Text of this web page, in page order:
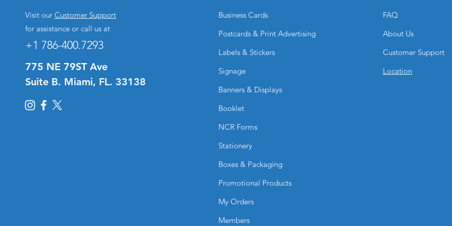
Visit our Customer Support
for assistance or call us at
+1 786-400.7293
775 NE 79ST Ave
Suite B. Miami, FL. 33138
Business Cards
Postcards & Print Advertising
Labels & Stickers
Signage
Banners & Displays
Booklet
NCR Forms
Stationery
Boxes & Packaging
Promotional Products
My Orders
Members
FAQ
About Us
Customer Support
Location